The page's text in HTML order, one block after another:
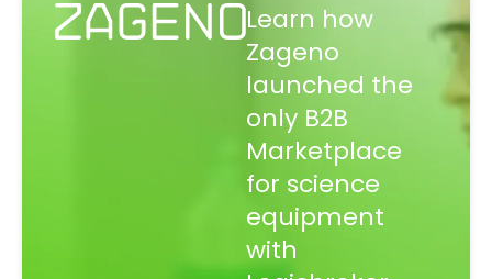
Learn how
Zageno
launched the
only B2B
Marketplace
for science
equipment
with